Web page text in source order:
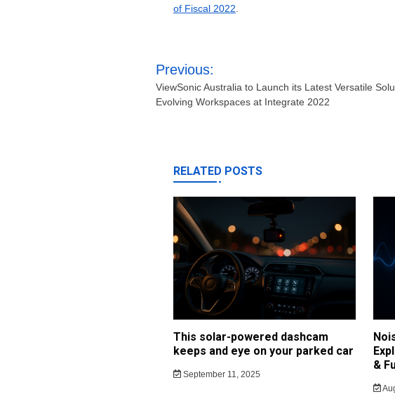
of Fiscal 2022
Post
navigation
Previous:
ViewSonic Australia to Launch its Latest Versatile
Evolving Workspaces at Integrate 2022
RELATED POSTS
This solar-powered dashcam
keeps and eye on your parked car
September 11, 2025
&